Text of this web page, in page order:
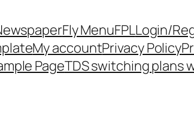
Fly MenuFPLLogin/
My accountPrivacy Policy
PageTDS switching plans